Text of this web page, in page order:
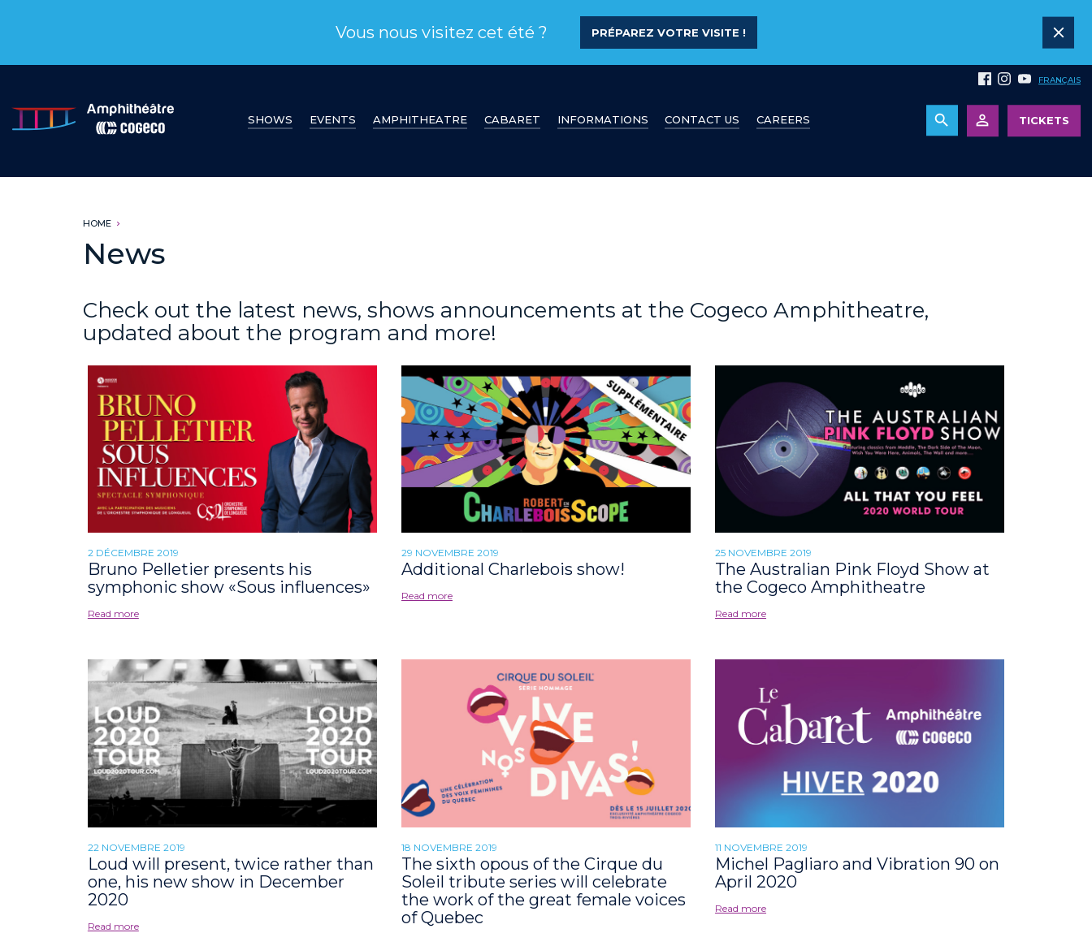
Vous nous visitez cet été ? PRÉPAREZ VOTRE VISITE !
SHOWS EVENTS AMPHITHEATRE CABARET INFORMATIONS CONTACT US CAREERS
FRANÇAIS
TICKETS
HOME
News
Check out the latest news, shows announcements at the Cogeco Amphitheatre,
updated about the program and more!
2 DÉCEMBRE 2019
Bruno Pelletier presents his
symphonic show «Sous influences»
Read more
29 NOVEMBRE 2019
Additional Charlebois show!
Read more
25 NOVEMBRE 2019
The Australian Pink Floyd Show at
the Cogeco Amphitheatre
Read more
22 NOVEMBRE 2019
Loud will present, twice rather than
one, his new show in December
2020
Read more
18 NOVEMBRE 2019
The sixth opous of the Cirque du
Soleil tribute series will celebrate
the work of the great female voices
of Quebec
11 NOVEMBRE 2019
Michel Pagliaro and Vibration 90 on
April 2020
Read more